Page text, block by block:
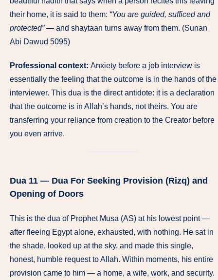
their home, it is said to them: “You are guided, sufficed and
protected”— and shaytaan turns away from them. (Sunan
Abi Dawud 5095)
Professional context: Anxiety before a job interview is
essentially the feeling that the outcome is in the hands of the
interviewer. This dua is the direct antidote: it is a declaration
that the outcome is in Allah’s hands, not theirs. You are
transferring your reliance from creation to the Creator before
you even arrive.
Dua 11 — Dua For Seeking Provision (Rizq) and
Opening of Doors
This is the dua of Prophet Musa (AS) at his lowest point —
after fleeing Egypt alone, exhausted, with nothing. He sat in
the shade, looked up at the sky, and made this single,
honest, humble request to Allah. Within moments, his entire
provision came to him — a home, a wife, work, and security.